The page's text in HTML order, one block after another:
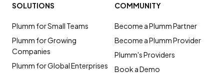
SOLUTIONS
Plumm for Small Teams
Plumm for Growing
Companies
Plumm for Global Enterprises
COMMUNITY
Become a Plumm Partner
Become a Plumm Provider
Plumm's Providers
Book a Demo